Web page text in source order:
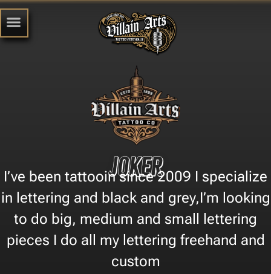
Joker
I’ve been tattooin since 2009 I specialize
in lettering and black and grey,I’m looking
to do big, medium and small lettering
pieces I do all my lettering freehand and
custom